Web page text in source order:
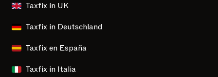
Taxfix in UK
Taxfix in Deutschland
Taxfix en España
Taxfix in Italia